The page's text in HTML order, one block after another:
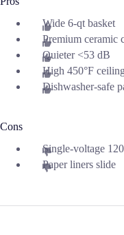
Wide 6-qt basket
Premium ceramic
Quieter <53 dB
High 450°F
Dishwasher-safe
Cons
Single-voltage
Paper liners slide